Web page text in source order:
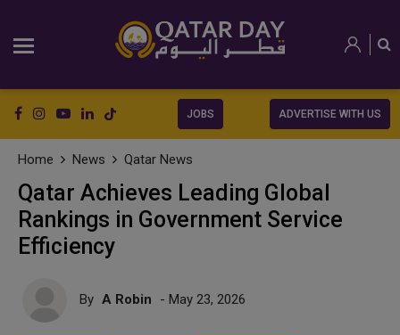
JOBS ADVERTISE WITH US
Home News Qatar News
Qatar Achieves Leading Global
Rankings in Government Service
Efficiency
By A Robin - May 23, 2026